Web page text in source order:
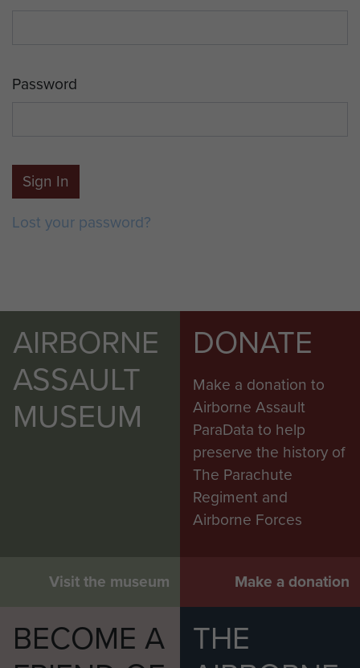
Password
Sign In
Lost your password?
AIRBORNE
ASSAULT
MUSEUM
Visit the museum
DONATE
Make a donation to
Airborne Assault
ParaData to help
preserve the history of
The Parachute
Regiment and
Airborne Forces
Make a donation
BECOME A
THE